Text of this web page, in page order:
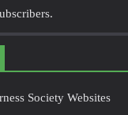
Society Websites